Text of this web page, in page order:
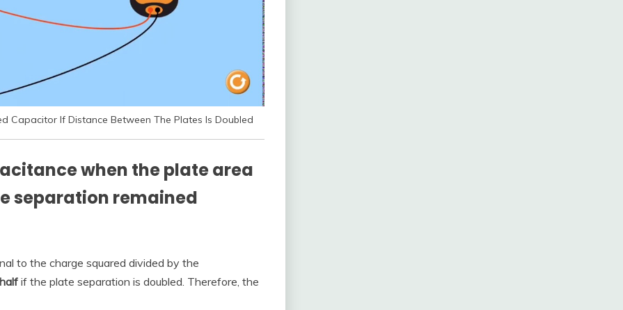
Capacitor If Distance Between The Plates Is Doubled
when the plate area
separation remained
to the charge squared divided by the
if the plate separation is doubled. Therefore, the